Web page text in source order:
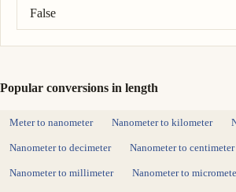
False
Popular conversions in length
Meter to nanometer Nanometer to kilometer
Nanometer to decimeter Nanometer to centimeter
Nanometer to millimeter Nanometer to